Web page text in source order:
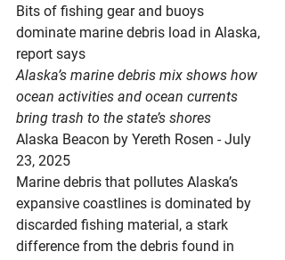
Bits of fishing gear and buoys
dominate marine debris load in Alaska,
report says
Alaska’s marine debris mix shows how
ocean activities and ocean currents
bring trash to the state’s shores
Alaska Beacon by Yereth Rosen - July
23, 2025
Marine debris that pollutes Alaska’s
expansive coastlines is dominated by
discarded fishing material, a stark
difference from the debris found in